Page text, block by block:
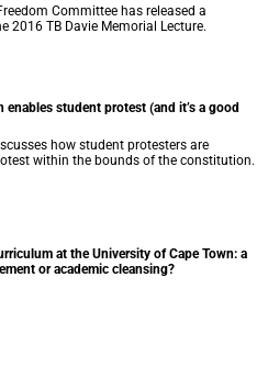
Committee has released a
2016 TB Davie Memorial Lecture.
student protest (and it’s a good
how student protesters are
within the bounds of the constitution.
at the University of Cape Town: a
or academic cleansing?